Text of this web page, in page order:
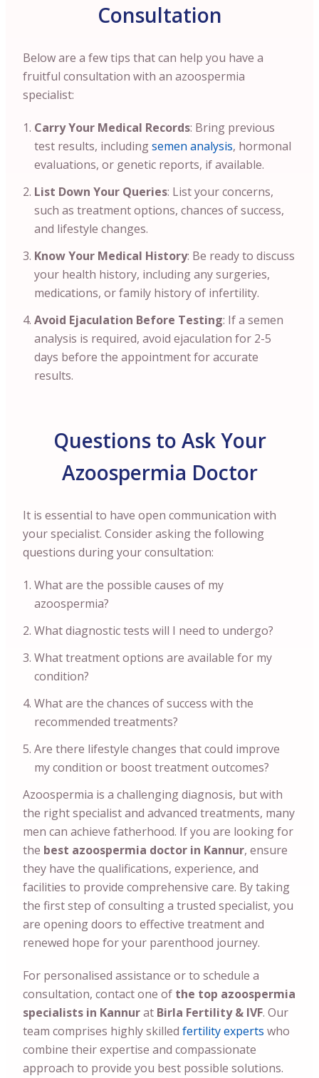
Consultation
Below are a few tips that can help you have a
fruitful consultation with an azoospermia
specialist:
Carry Your Medical Records: Bring previous
test results, includingsemen analysis, hormonal
evaluations, or genetic reports, if available.
List Down Your Queries: List your concerns,
such as treatment options, chances of success,
and lifestyle changes.
Know Your Medical History: Be ready to discuss
your health history, including any surgeries,
medications, or family history of infertility.
Avoid Ejaculation Before Testing: If a semen
analysis is required, avoid ejaculation for 2-5
days before the appointment for accurate
results.
Questions to Ask Your
Azoospermia Doctor
It is essential to have open communication with
your specialist. Consider asking the following
questions during your consultation:
What are the possible causes of my
azoospermia?
What diagnostic tests will I need to undergo?
What treatment options are available for my
condition?
What are the chances of success with the
recommended treatments?
Are there lifestyle changes that could improve
my condition or boost treatment outcomes?
Azoospermia is a challenging diagnosis, but with
the right specialist and advanced treatments, many
men can achieve fatherhood. If you are looking for
the best azoospermia doctor in Kannur, ensure
they have the qualifications, experience, and
facilities to provide comprehensive care. By taking
the first step of consulting a trusted specialist, you
are opening doors to effective treatment and
renewed hope for your parenthood journey.
For personalised assistance or to schedule a
consultation, contact one of the top azoospermia
specialists in Kannurat Birla Fertility & IVF. Our
team comprises highly skilled fertility experts who
combine their expertise and compassionate
approach to provide you best possible solutions.